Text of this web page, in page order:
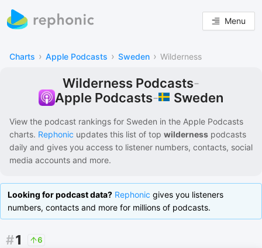
Menu
Charts › Apple Podcasts › Sweden › Wilderness
Wilderness Podcasts-
Apple Podcasts- Sweden
View the podcast rankings for Sweden in the Apple Podcasts
charts. Rephonic updates this list of top wilderness podcasts
daily and gives you access to listener numbers, contacts, social
media accounts and more.
Looking for podcast data? Rephonic gives you listeners
numbers, contacts and more for millions of podcasts.
#1 6